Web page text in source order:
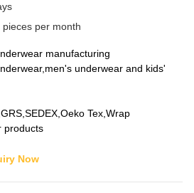
per month
manufacturing
underwear and kids'
Tex,Wrap
products
Now